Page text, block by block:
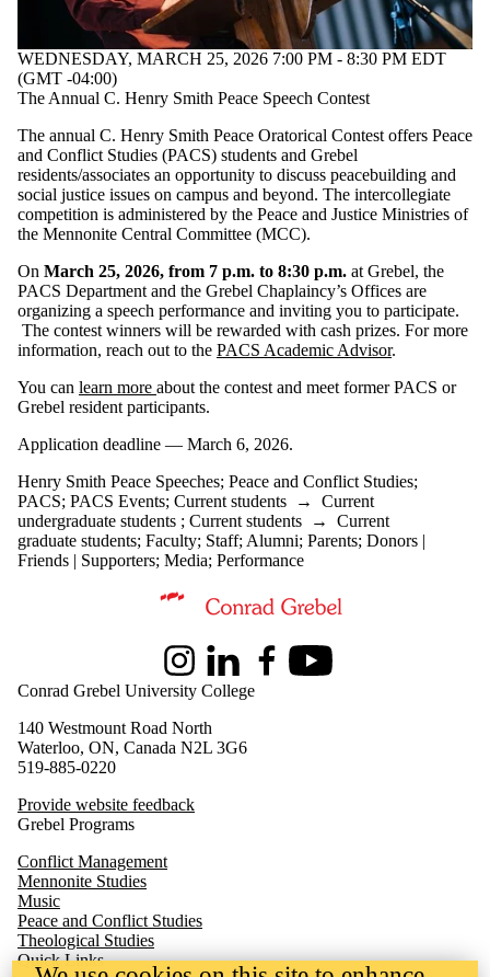
WEDNESDAY, MARCH 25, 2026 7:00 PM - 8:30 PM EDT
(GMT -04:00)
The Annual C. Henry Smith Peace Speech Contest
The annual C. Henry Smith Peace Oratorical Contest offers Peace
and Conflict Studies (PACS) students and Grebel
residents/associates an opportunity to discuss peacebuilding and
social justice issues on campus and beyond. The intercollegiate
competition is administered by the Peace and Justice Ministries of
the Mennonite Central Committee (MCC).
On March 25, 2026, from 7 p.m. to 8:30 p.m. at Grebel, the
PACS Department and the Grebel Chaplaincy’s Offices are
organizing a speech performance and inviting you to participate.
The contest winners will be rewarded with cash prizes. For more
information, reach out to the PACS Academic Advisor.
You can learn more about the contest and meet former PACS or
Grebel resident participants.
Application deadline — March 6, 2026.
Henry Smith Peace Speeches; Peace and Conflict Studies;
PACS; PACS Events; Current students → Current
undergraduate students ; Current students → Current
graduate students; Faculty; Staff;Alumni; Parents; Donors |
Friends | Supporters; Media; Performance
Information about Peace and Conflict Studies
InstagramLinkedInFacebookYoutube
Conrad Grebel University College
140 Westmount Road North
Waterloo, ON, Canada N2L 3G6
519-885-0220
Provide website feedback
Grebel Programs
Conflict Management
Mennonite Studies
Music
Peace and Conflict Studies
Theological Studies
Quick Links